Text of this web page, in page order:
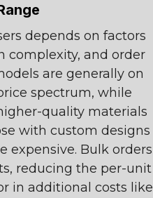
depends on factors
complexity, and order
are generally on
spectrum, while
quality materials
with custom designs
expensive. Bulk orders
reducing the per-unit
in additional costs like